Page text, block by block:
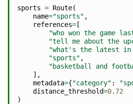
sports = Route(
name="sports" ,
references=[
"who won the game
"tell me about the
"what's the latest in
"sports" ,
"basketball and
],
metadata={"category" :
distance_threshold=0.72
)